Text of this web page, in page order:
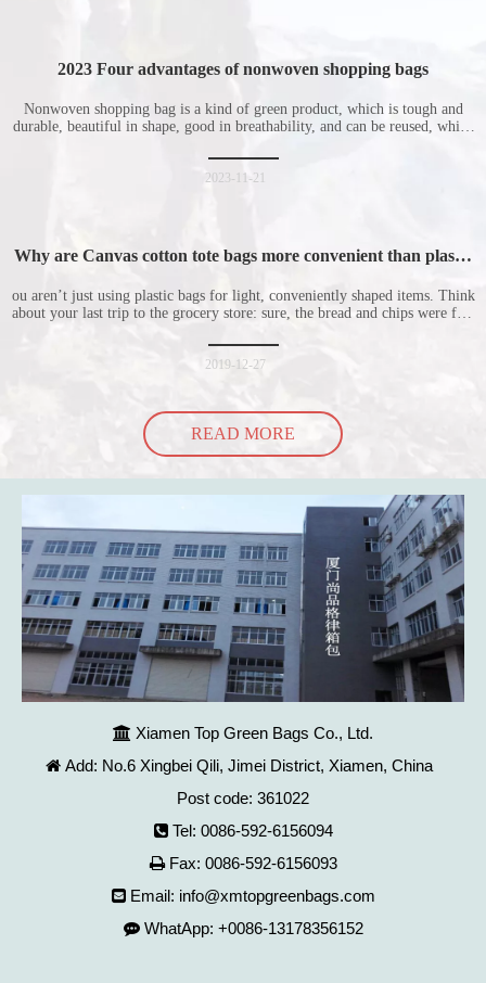
2023 Four advantages of nonwoven shopping bags
Nonwoven shopping bag is a kind of green product, which is tough and
durable, beautiful in shape, good in breathability, and can be reused, which
nonwoven shopping bags in detail for everyone. I hope it will be helpful
for everyone to
2023-11-21
Why are Canvas cotton tote bags more convenient than plastic
ou aren’t just using plastic bags for light, conveniently shaped items. Think
about your last trip to the grocery store: sure, the bread and chips were fine
into the bag so it would threaten to spill all of its contents in the p
2019-12-27
READ MORE
 Xiamen Top Green Bags Co., Ltd.
 Add: No.6 Xingbei Qili, Jimei District, Xiamen, China
Post code: 361022
 Tel: 0086-592-6156094
 Fax: 0086-592-6156093
 Email: info@xmtopgreenbags.com
WhatApp: +0086-13178356152